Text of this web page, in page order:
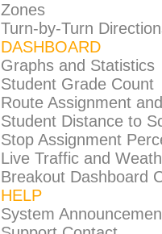
Zones
Turn-by-Turn
DASHBOARD
Graphs and Statistics
Student Grade Count
Route Assignment
Student Distance to
Stop Assignment
Live Traffic and
Breakout Dashboard
HELP
System